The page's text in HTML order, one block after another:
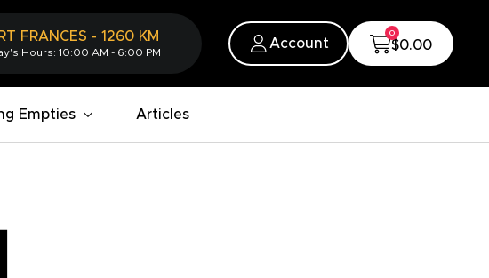
FRANCES - 1260 KM
Hours: 10:00 AM - 6:00 PM
Account
0
$0.00
Empties Articles